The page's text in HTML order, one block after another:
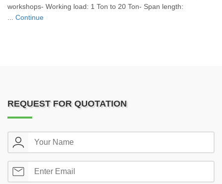
workshops- Working load: 1 Ton to 20 Ton- Span length:
Continue
REQUEST FOR QUOTATION